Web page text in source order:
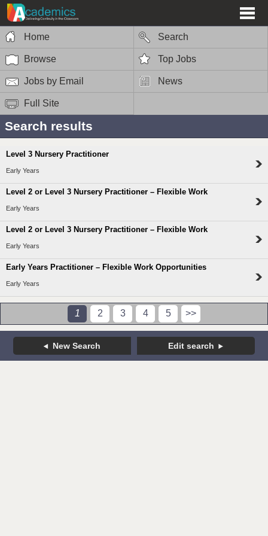
Home Search
Browse Top Jobs
Jobs by Email News
Full Site
Search results
Level 3 Nursery Practitioner
Early Years
Level 2 or Level 3 Nursery Practitioner – Flexible Work
Early Years
Level 2 or Level 3 Nursery Practitioner – Flexible Work
Early Years
Early Years Practitioner – Flexible Work Opportunities
Early Years
1 2 3 4 5 >>
New Search Edit search